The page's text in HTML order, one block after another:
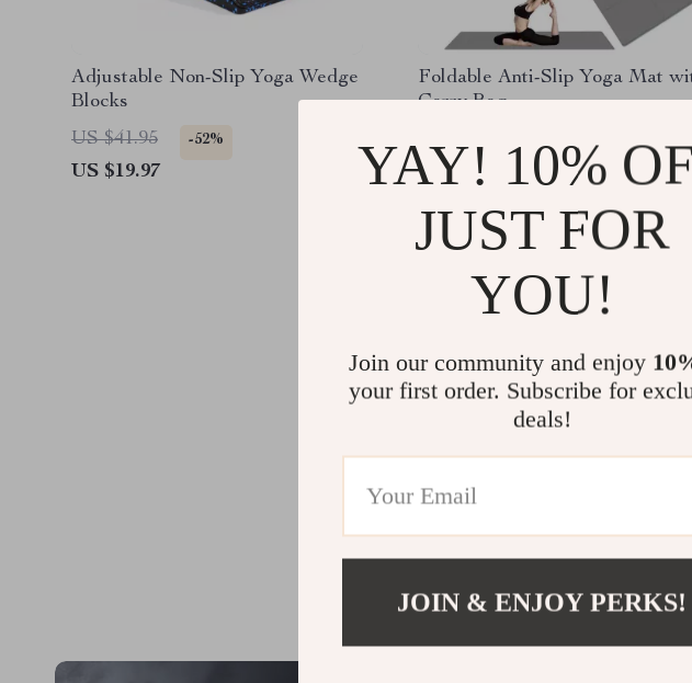
Adjustable Non-Slip Yoga Wedge
Blocks
US $41.95
-52%
US $19.97
Foldable Anti-Slip Yoga Mat
Carry Bag
US $31.67
@
YAY! 10%
JUST FOR
YOU!
Join our community and enjoy
your first order. Subscribe for
deals!
JOIN & ENJOY PERKS!